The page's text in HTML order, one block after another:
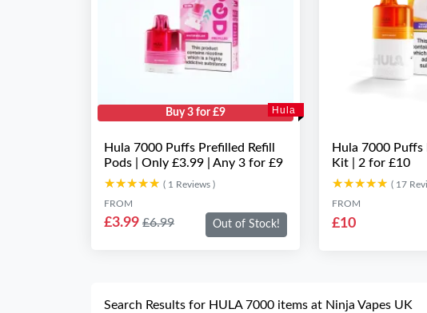
Hula
Buy 3 for £9
Hula 7000 Puffs Prefilled Refill
Pods | Only £3.99 | Any 3 for £9
★★★★★
★★★★★ ( 1 Reviews )
FROM
£3.99 £6.99 Out of Stock!
Hula 7000 Puffs
Kit | 2 for £10
★★★★★
★★★★★ ( 17
FROM
£10
Search Results for HULA 7000 items at Ninja Vapes UK